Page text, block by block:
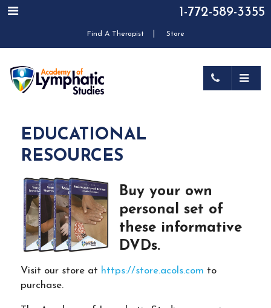
1-772-589-3355
Find A Therapist Store
EDUCATIONAL
RESOURCES
Buy your own
personal set of
these informative
DVDs.
Visit our store at https://store.acols.com to
purchase.